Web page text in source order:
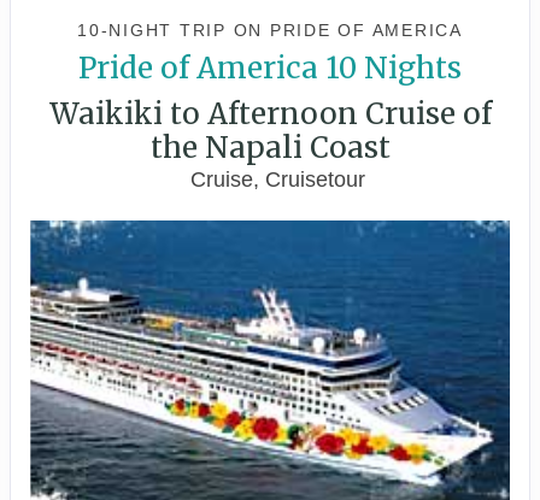
10-NIGHT TRIP ON PRIDE OF AMERICA
Pride of America 10 Nights
Waikiki to Afternoon Cruise of
the Napali Coast
Cruise, Cruisetour